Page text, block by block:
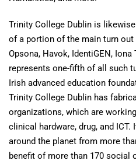
Trinity College Dublin is
of a portion of the main turn
Opsona, Havok, IdentiGEN,
represents one-fifth of all such
Irish advanced education
Trinity College Dublin has
organizations, which are
clinical hardware, drug, and ICT.
around the planet from more
benefit of more than 170 social